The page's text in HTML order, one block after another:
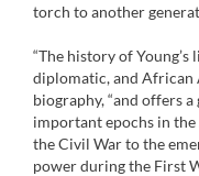
torch to another
“The history of
diplomatic, and African
biography, “and offers
important epochs in
the Civil War to the
power during the First